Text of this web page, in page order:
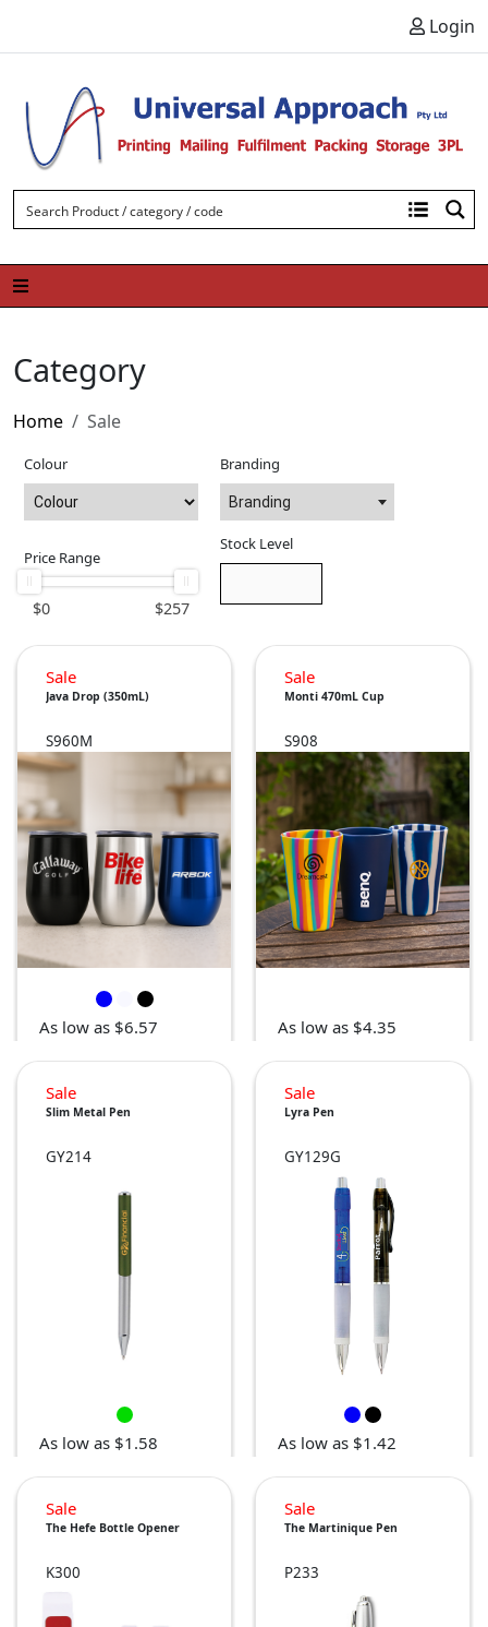
Login
Category
Home Sale
Colour Branding
Branding
Price Range
$0 257
$
Stock Level
Sale
Java Drop (350mL)
S960M
As low as $6.57
Sale
Monti 470mL Cup
S908
As low as $4.35
Sale
Slim Metal Pen
GY214
As low as $1.58
Sale
Lyra Pen
GY129G
As low as $1.42
Sale
The Hefe Bottle Opener
K300
Sale
The Martinique Pen
P233